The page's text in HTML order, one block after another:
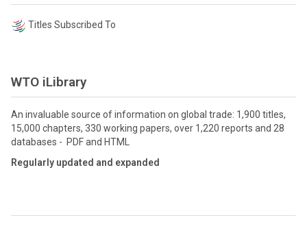
Titles Subscribed To
WTO iLibrary
An invaluable source of information on global trade: 1,900 titles,
15,000 chapters, 330 working papers, over 1,220 reports and 28
databases - PDF and HTML
Regularly updated and expanded